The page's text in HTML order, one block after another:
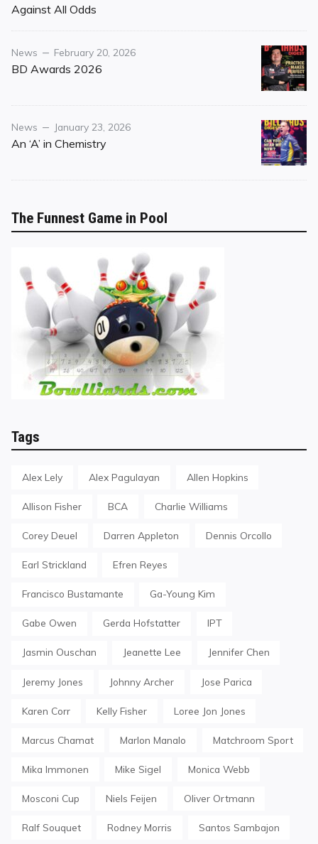
on
Against All Odds
Category
News
Posted
on
February 20, 2026
BD Awards 2026
Category
News
Posted
on
January 23, 2026
An ‘A’ in Chemistry
The Funnest Game in Pool
Tags
Alex Lely Alex Pagulayan Allen Hopkins
Allison Fisher BCA Charlie Williams
Corey Deuel Darren Appleton Dennis Orcollo
Earl Strickland Efren Reyes
Francisco Bustamante Ga-Young Kim
Gabe Owen Gerda Hofstatter IPT
Jasmin Ouschan Jeanette Lee Jennifer Chen
Jeremy Jones Johnny Archer Jose Parica
Karen Corr Kelly Fisher Loree Jon Jones
Marcus Chamat Marlon Manalo Matchroom Sport
Mika Immonen Mike Sigel Monica Webb
Mosconi Cup Niels Feijen Oliver Ortmann
Ralf Souquet Rodney Morris Santos Sambajon